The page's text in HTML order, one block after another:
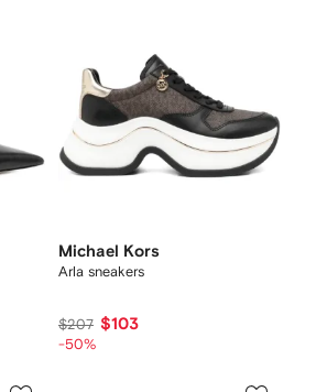
Michael Kors
Arla sneakers
$207 $103
-50%